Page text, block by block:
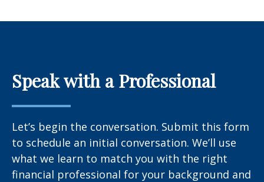
Speak with a Professional
Let’s begin the conversation. Submit this form
to schedule an initial conversation. We’ll use
what we learn to match you with the right
financial professional for your background and